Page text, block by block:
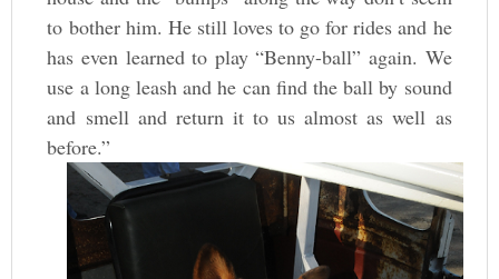
to bother him. He still loves to go for rides and he
has even learned to play “Benny-ball” again. We
use a long leash and he can find the ball by sound
and smell and return it to us almost as well as
before.”